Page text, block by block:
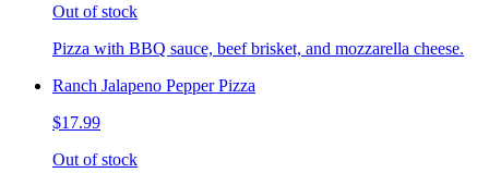
Out of stock
Pizza with BBQ sauce, beef brisket, and mozzarella cheese.
Ranch Jalapeno Pepper Pizza
$17.99
Out of stock